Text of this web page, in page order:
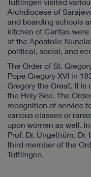
Archdiocese of
and boarding schools
kitchen of Caritas
at the Apostolic
political, social, and
The Order of St.
Pope Gregory XVI in
Gregory the Great. It is
the Holy See. The
recognition of service
various classes or
upon women as well.
Prof. Dr. Ungethüm,
third member of the
Tuttlingen.